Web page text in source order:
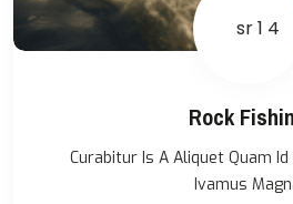
Rock
Curabitur Is A Aliquet Quam
Ivamus